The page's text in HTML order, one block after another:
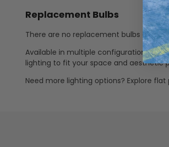
Replacement Bulbs
There are no replacement bulbs
Available in multiple
lighting to fit your space and aesthetic
Need more lighting options? Explore